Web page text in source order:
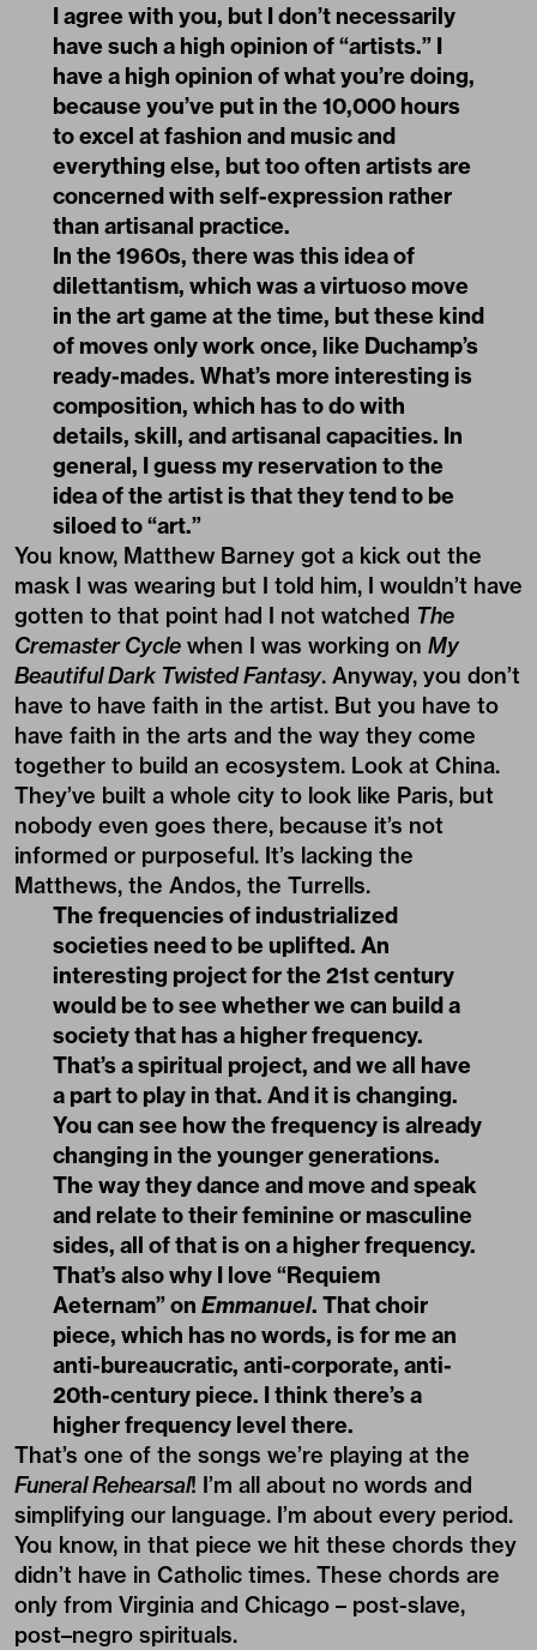
I agree with you, but I don’t necessarily
have such a high opinion of “artists.” I
have a high opinion of what you’re doing,
because you’ve put in the 10,000 hours
to excel at fashion and music and
everything else, but too often artists are
concerned with self-expression rather
than artisanal practice.
In the 1960s, there was this idea of
dilettantism, which was a virtuoso move
in the art game at the time, but these kind
of moves only work once, like Duchamp’s
ready-mades. What’s more interesting is
composition, which has to do with
details, skill, and artisanal capacities. In
general, I guess my reservation to the
idea of the artist is that they tend to be
siloed to “art.”
You know, Matthew Barney got a kick out the
mask I was wearing but I told him, I wouldn’t have
gotten to that point had I not watched The
Cremaster Cycle when I was working on My
Beautiful Dark Twisted Fantasy. Anyway, you don’t
have to have faith in the artist. But you have to
have faith in the arts and the way they come
together to build an ecosystem. Look at China.
They’ve built a whole city to look like Paris, but
nobody even goes there, because it’s not
informed or purposeful. It’s lacking the
Matthews, the Andos, the Turrells.
The frequencies of industrialized
societies need to be uplifted. An
interesting project for the 21st century
would be to see whether we can build a
society that has a higher frequency.
That’s a spiritual project, and we all have
a part to play in that. And it is changing.
You can see how the frequency is already
changing in the younger generations.
The way they dance and move and speak
and relate to their feminine or masculine
sides, all of that is on a higher frequency.
That’s also why I love “Requiem
Aeternam” on Emmanuel. That choir
piece, which has no words, is for me an
anti-bureaucratic, anti-corporate, anti-
20th-century piece. I think there’s a
higher frequency level there.
That’s one of the songs we’re playing at the
Funeral Rehearsal! I’m all about no words and
simplifying our language. I’m about every period.
You know, in that piece we hit these chords they
didn’t have in Catholic times. These chords are
only from Virginia and Chicago – post-slave,
post–negro spirituals.